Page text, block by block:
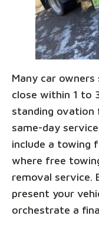
Many car
close within 1 to
standing
same-day
include a towing
where free
removal service.
present your
orchestrate a